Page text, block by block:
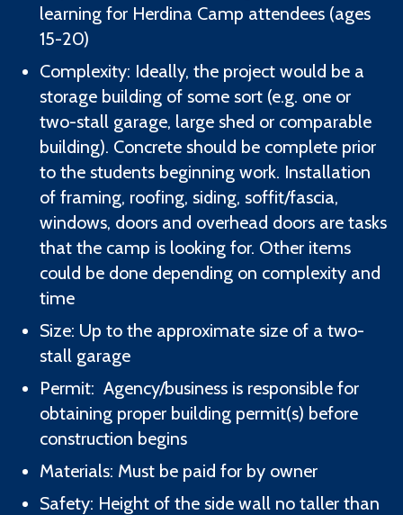
learning for Herdina Camp attendees (ages
15-20)
Complexity: Ideally, the project would be a
storage building of some sort (e.g. one or
two-stall garage, large shed or comparable
building). Concrete should be complete prior
to the students beginning work. Installation
of framing, roofing, siding, soffit/fascia,
windows, doors and overhead doors are tasks
that the camp is looking for. Other items
could be done depending on complexity and
time
Size: Up to the approximate size of a two-
stall garage
Permit: Agency/business is responsible for
obtaining proper building permit(s) before
construction begins
Materials: Must be paid for by owner
Safety: Height of the side wall no taller than